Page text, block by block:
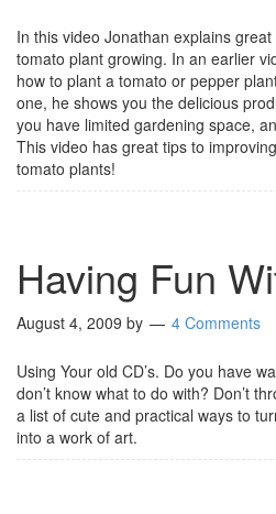
In this video Jonathan explains
tomato plant growing. In an earlier
how to plant a tomato or pepper
one, he shows you the delicious
you have limited gardening space,
This video has great tips to
tomato plants!
Having Fun
August 4, 2009 by 4 Comments
Using Your old CD’s. Do you have
don’t know what to do with? Don’t
a list of cute and practical ways to
into a work of art.